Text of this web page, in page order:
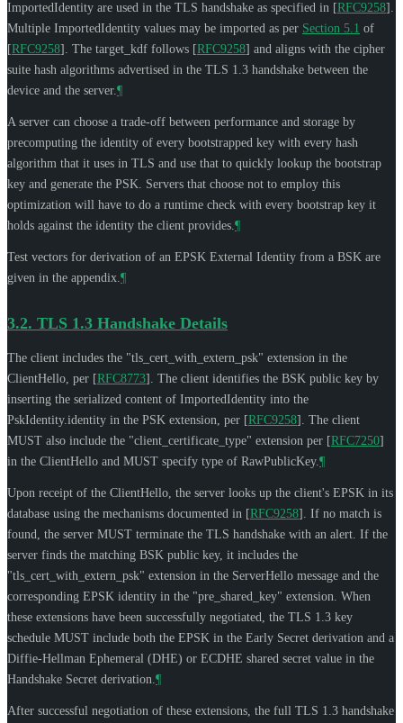
ImportedIdentity are used in the TLS handshake as specified in [RFC9258] .
Multiple ImportedIdentity values may be imported as per Section 5.1 of
[RFC9258] . The target_kdf follows [RFC9258] and aligns with the cipher
suite hash algorithms advertised in the TLS 1.3 handshake between the
device and the server.¶
A server can choose a trade-off between performance and storage by
precomputing the identity of every bootstrapped key with every hash
algorithm that it uses in TLS and use that to quickly lookup the bootstrap
key and generate the PSK. Servers that choose not to employ this
optimization will have to do a runtime check with every bootstrap key it
holds against the identity the client provides.¶
Test vectors for derivation of an EPSK External Identity from a BSK are
given in the appendix.¶
3.2. TLS 1.3 Handshake Details
The client includes the "tls_cert_with_extern_psk" extension in the
ClientHello, per [RFC8773] . The client identifies the BSK public key by
inserting the serialized content of ImportedIdentity into the
PskIdentity.identity in the PSK extension, per [RFC9258] . The client
MUST also include the "client_certificate_type" extension per [RFC7250]
in the ClientHello and MUST specify type of RawPublicKey.¶
Upon receipt of the ClientHello, the server looks up the client's EPSK in its
database using the mechanisms documented in [RFC9258] . If no match is
found, the server MUST terminate the TLS handshake with an alert. If the
server finds the matching BSK public key, it includes the
"tls_cert_with_extern_psk" extension in the ServerHello message and the
corresponding EPSK identity in the "pre_shared_key" extension. When
these extensions have been successfully negotiated, the TLS 1.3 key
schedule MUST include both the EPSK in the Early Secret derivation and a
Diffie-Hellman Ephemeral (DHE) or ECDHE shared secret value in the
Handshake Secret derivation.¶
After successful negotiation of these extensions, the full TLS 1.3 handshake